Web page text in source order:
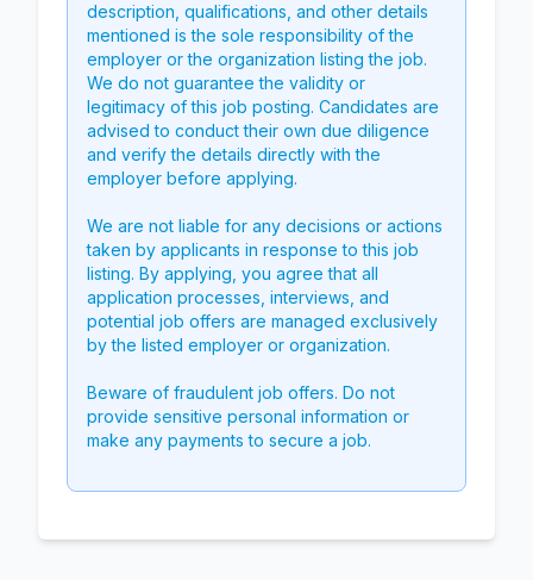
description, qualifications, and other details
mentioned is the sole responsibility of the
employer or the organization listing the job.
We do not guarantee the validity or
legitimacy of this job posting. Candidates are
advised to conduct their own due diligence
and verify the details directly with the
employer before applying.
We are not liable for any decisions or actions
taken by applicants in response to this job
listing. By applying, you agree that all
application processes, interviews, and
potential job offers are managed exclusively
by the listed employer or organization.
Beware of fraudulent job offers. Do not
provide sensitive personal information or
make any payments to secure a job.